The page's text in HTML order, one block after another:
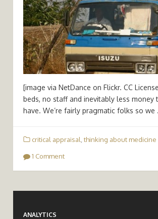
[image via NetDance on Flickr. CC
beds, no staff and inevitably less
have. We’re fairly pragmatic folks so we
critical appraisal thinking about medicine
1 Comment
ANALYTICS